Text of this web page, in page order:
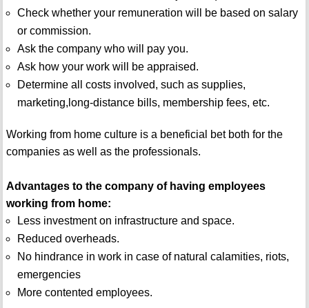
Check whether your remuneration will be based on salary
or commission.
Ask the company who will pay you.
Ask how your work will be appraised.
Determine all costs involved, such as supplies,
marketing,long-distance bills, membership fees, etc.
Working from home culture is a beneficial bet both for the
companies as well as the professionals.
Advantages to the company of having employees
working from home:
Less investment on infrastructure and space.
Reduced overheads.
No hindrance in work in case of natural calamities, riots,
emergencies
More contented employees.